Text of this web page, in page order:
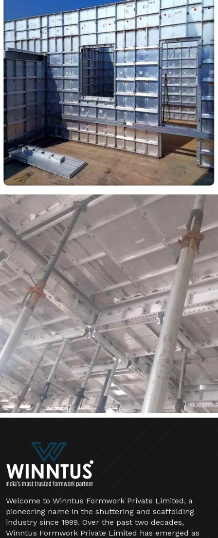
Welcome to Winntus Formwork Private Limited, a
pioneering name in the shuttering and scaffolding
industry since 1999. Over the past two decades,
Winntus Formwork Private Limited has emerged as